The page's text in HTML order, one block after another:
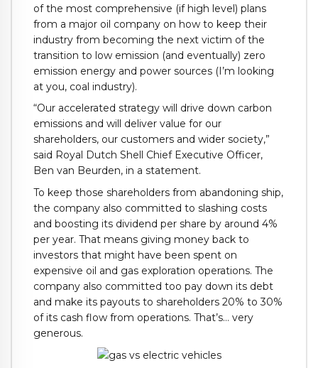
of the most comprehensive (if high level) plans
from a major oil company on how to keep their
industry from becoming the next victim of the
transition to low emission (and eventually) zero
emission energy and power sources (I’m looking
at you, coal industry).
“Our accelerated strategy will drive down carbon
emissions and will deliver value for our
shareholders, our customers and wider society,”
said Royal Dutch Shell Chief Executive Officer,
Ben van Beurden, in a statement.
To keep those shareholders from abandoning ship,
the company also committed to slashing costs
and boosting its dividend per share by around 4%
per year. That means giving money back to
investors that might have been spent on
expensive oil and gas exploration operations. The
company also committed too pay down its debt
and make its payouts to shareholders 20% to 30%
of its cash flow from operations. That’s… very
generous.